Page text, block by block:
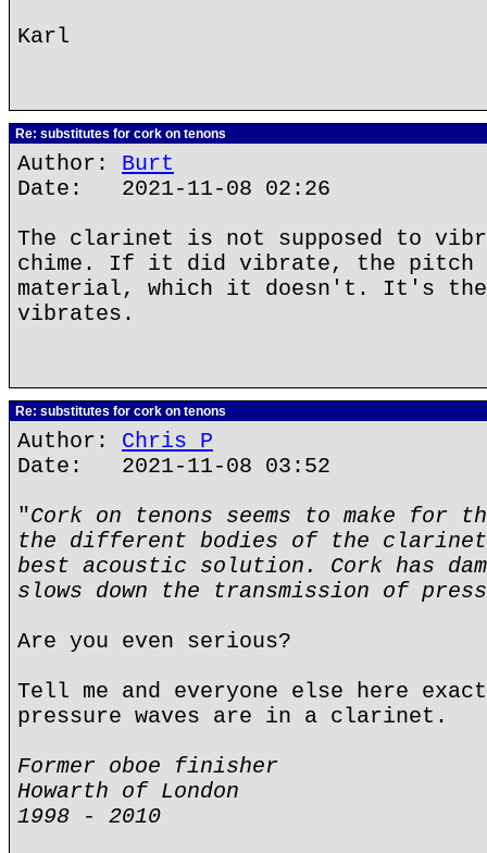
Karl
Re: substitutes for cork on tenons
Author: Burt
Date: 2021-11-08 02:26
The clarinet is not supposed to
chime. If it did vibrate, the pitch
material, which it doesn't. It's the
vibrates.
Re: substitutes for cork on tenons
Author: Chris P
Date: 2021-11-08 03:52
"Cork on tenons seems to make for
the different bodies of the
best acoustic solution. Cork has
slows down the transmission of
Are you even serious?
Tell me and everyone else here
pressure waves are in a clarinet.
Former oboe finisher
Howarth of London
1998 - 2010